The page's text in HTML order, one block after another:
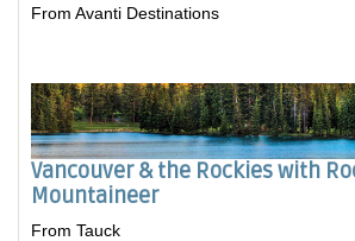
From Avanti Destinations
Vancouver & the Rockies with
Mountaineer
From Tauck